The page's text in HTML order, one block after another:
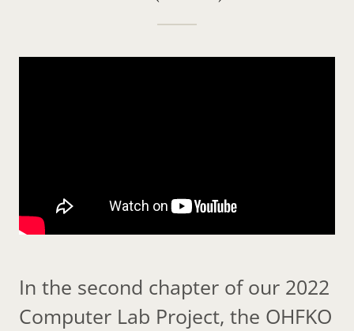
In the second chapter of our 2022
Computer Lab Project, the OHFKO